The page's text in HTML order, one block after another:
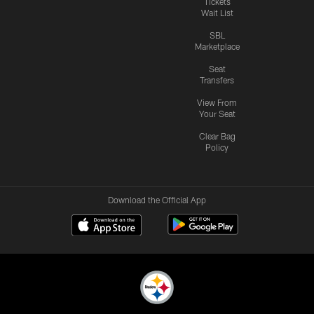
Wait List
SBL
Marketplace
Seat
Transfers
View From
Your Seat
Clear Bag
Policy
Download the Official App